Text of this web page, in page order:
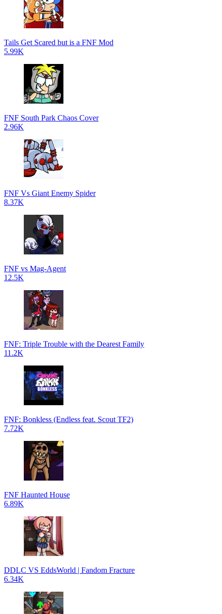
Tails Get Scared but is a FNF Mod
5.99K
FNF South Park Chaos Cover
2.96K
FNF Vs Giant Enemy Spider
8.37K
FNF vs Mag-Agent
12.5K
FNF: Triple Trouble with the Dearest Family
11.2K
FNF: Bonkless (Endless feat. Scout TF2)
7.72K
FNF Haunted House
6.89K
DDLC VS EddsWorld | Fandom Fracture
6.34K